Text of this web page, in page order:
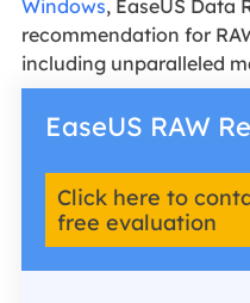
Windows, EaseUS Data
recommendation for
including unparalleled
EaseUS RAW
Click here to
free evaluation